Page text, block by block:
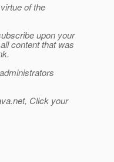
of the
upon your
content that was
Click your